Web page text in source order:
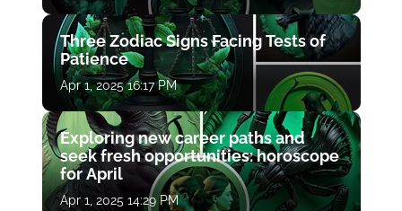
Three Zodiac Signs Facing Tests of
Patience
Apr 1, 2025 16:17 PM
Exploring new career paths and
seek fresh opportunities: horoscope
for April
Apr 1, 2025 14:29 PM